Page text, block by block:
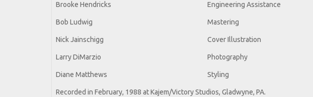
Brooke Hendricks Engineering Assistance
Bob Ludwig Mastering
Nick Jainschigg Cover Illustration
Larry DiMarzio Photography
Diane Matthews Styling
Recorded in February, 1988 at Kajem/Victory Studios, Gladwyne, PA.